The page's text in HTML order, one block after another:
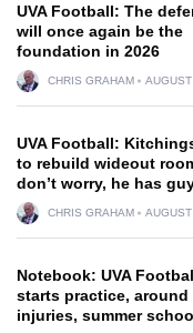
UVA Football: The
will once again be the
foundation in 2026
CHRIS GRAHAM
UVA Football:
to rebuild wideout
don’t worry, he has
CHRIS GRAHAM
Notebook: UVA
starts practice, around
injuries, summer